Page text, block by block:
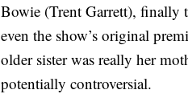
Bowie (Trent Garrett), finally
even the show’s original
older sister was really her
potentially controversial.